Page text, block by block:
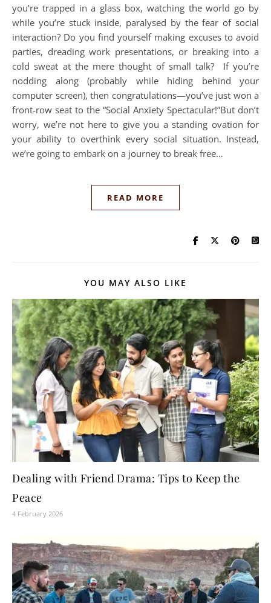
you’re trapped in a glass box, watching the world go by
while you’re stuck inside, paralysed by the fear of social
interaction? Do you find yourself making excuses to avoid
parties, dreading work presentations, or breaking into a
cold sweat at the mere thought of small talk? If you’re
nodding along (probably while hiding behind your
computer screen), then congratulations—you’ve just won a
front-row seat to the “Social Anxiety Spectacular!”But don’t
worry, we’re not here to give you a standing ovation for
your ability to overthink every social situation. Instead,
we’re going to embark on a journey to break free…
READ MORE
YOU MAY ALSO LIKE
Dealing with Friend Drama: Tips to Keep the
Peace
4 February 2026